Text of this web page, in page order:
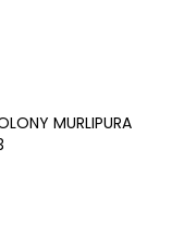
MURLIPURA